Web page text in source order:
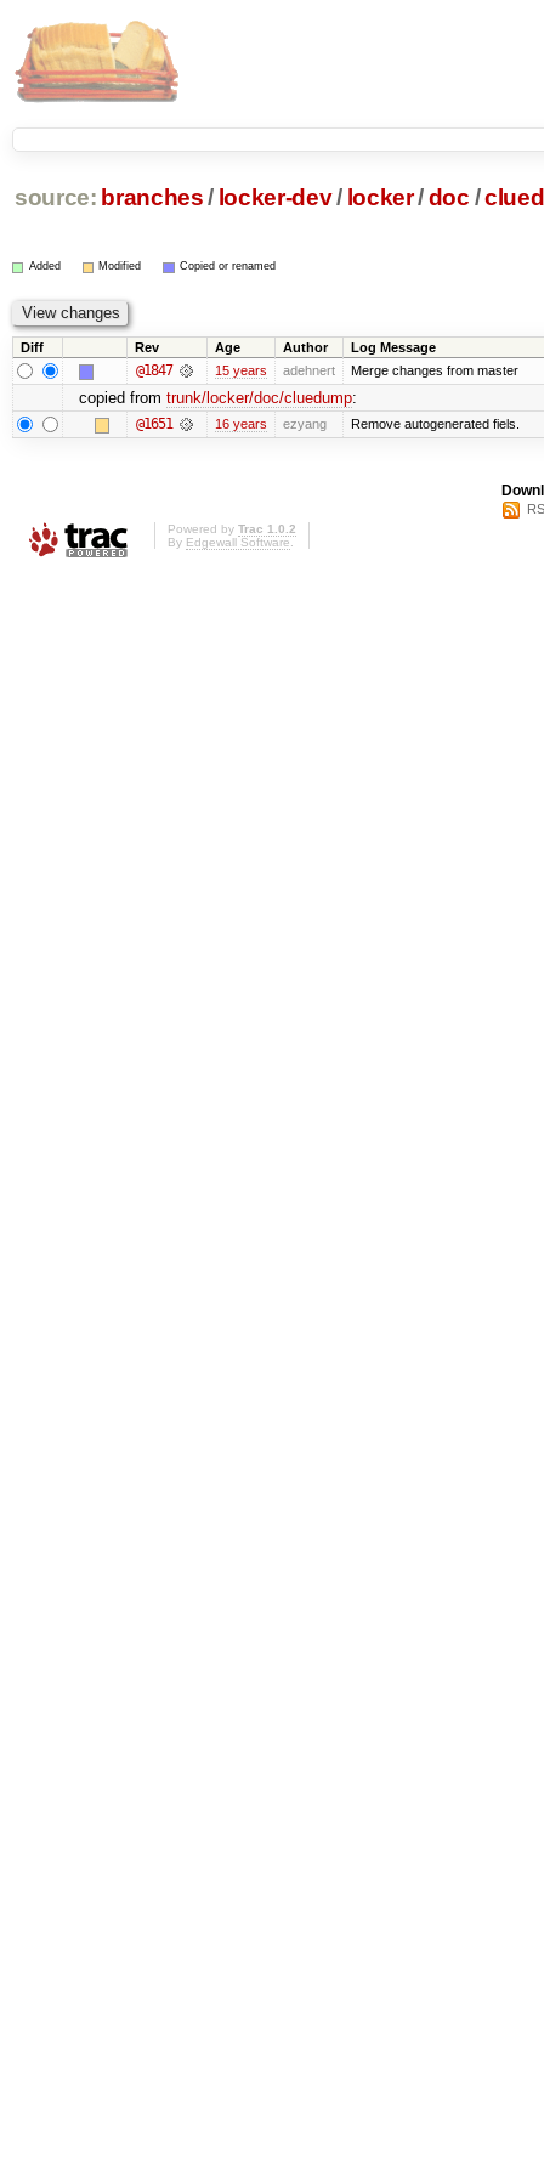
source: branches / locker-dev/ locker/doc /
Added Modified Copied or renamed
Diff Rev Age Author Log Message
@1847 15 years adehnert Merge changes from master
copied from trunk/locker/doc/cluedump:
@1651 16 years ezyang Remove autogenerated fiels.
Powered by Trac 1.0.2
By Edgewall Software